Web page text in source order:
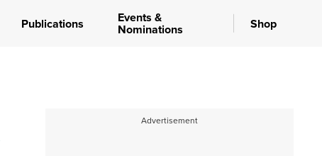
Publications Events &
Nominations Shop
Advertisement